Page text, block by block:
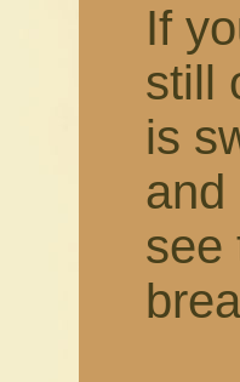
If
still
is
and
see